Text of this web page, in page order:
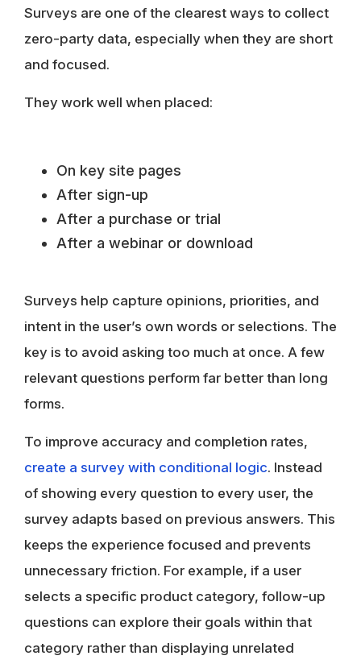
Surveys are one of the clearest ways to collect
zero-party data, especially when they are short
and focused.
They work well when placed:
On key site pages
After sign-up
After a purchase or trial
After a webinar or download
Surveys help capture opinions, priorities, and
intent in the user’s own words or selections. The
key is to avoid asking too much at once. A few
relevant questions perform far better than long
forms.
To improve accuracy and completion rates,
create a survey with conditional logic. Instead
of showing every question to every user, the
survey adapts based on previous answers. This
keeps the experience focused and prevents
unnecessary friction. For example, if a user
selects a specific product category, follow-up
questions can explore their goals within that
category rather than displaying unrelated